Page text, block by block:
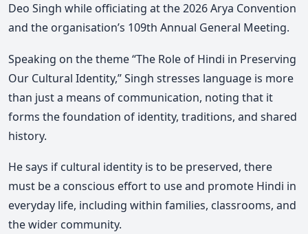
Deo Singh while officiating at the 2026 Arya Convention
and the organisation’s 109th Annual General Meeting.
Speaking on the theme “The Role of Hindi in Preserving
Our Cultural Identity,”Singh stresses language is more
than just a means of communication, noting that it
forms the foundation of identity, traditions, and shared
history.
He says if cultural identity is to be preserved, there
must be a conscious effort to use and promote Hindi in
everyday life, including within families, classrooms, and
the wider community.